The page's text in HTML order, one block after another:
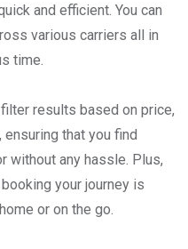
and efficient. You can
various carriers all in
time.
results based on price,
that you find
without any hassle. Plus,
your journey is
or on the go.